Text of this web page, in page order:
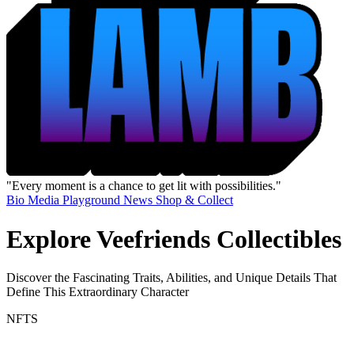
"Every moment is a chance to get lit with possibilities."
Bio Media Playground News Shop & Collect
Explore Veefriends Collectibles
Discover the Fascinating Traits, Abilities, and Unique Details That
Define This Extraordinary Character
NFTS